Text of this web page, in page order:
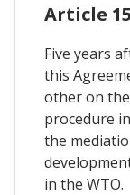
Article
Five years
this
other on
procedure
the
in the WTO.